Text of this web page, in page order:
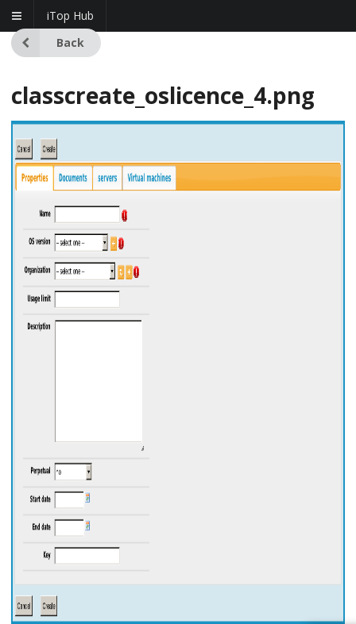
iTop Hub
Back
classcreate_oslicence_4.png